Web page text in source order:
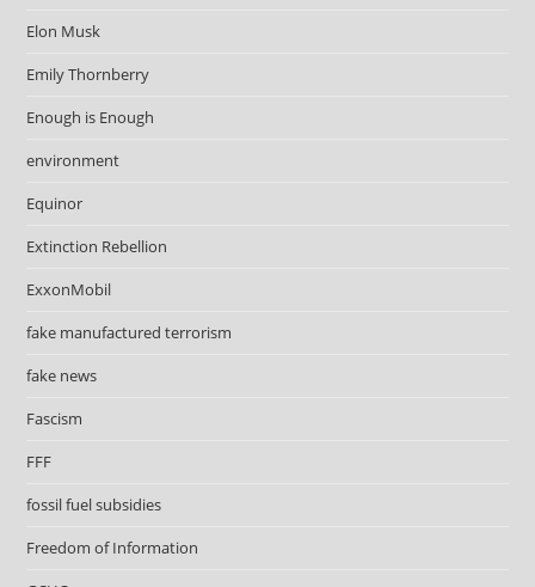
Elon Musk
Emily Thornberry
Enough is Enough
environment
Equinor
Extinction Rebellion
ExxonMobil
fake manufactured terrorism
fake news
Fascism
FFF
fossil fuel subsidies
Freedom of Information